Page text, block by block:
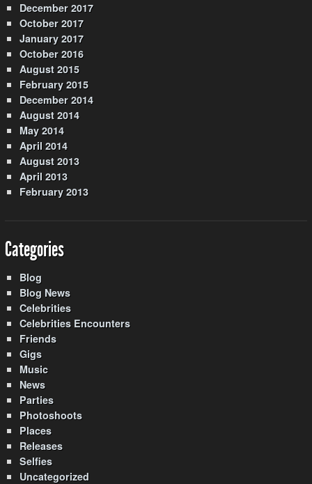
December 2017
October 2017
January 2017
October 2016
August 2015
February 2015
December 2014
August 2014
May 2014
April 2014
August 2013
April 2013
February 2013
Categories
Blog
Blog News
Celebrities
Celebrities Encounters
Friends
Gigs
Music
News
Parties
Photoshoots
Places
Releases
Selfies
Uncategorized